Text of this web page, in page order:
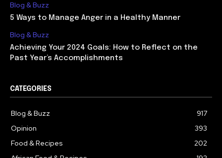
Blog & Buzz
5 Ways to Manage Anger in a Healthy Manner
Blog & Buzz
Achieving Your 2024 Goals: How to Reflect on the
Past Year’s Accomplishments
CATEGORIES
Blog & Buzz
917
Opinion
393
Food & Recipes
202